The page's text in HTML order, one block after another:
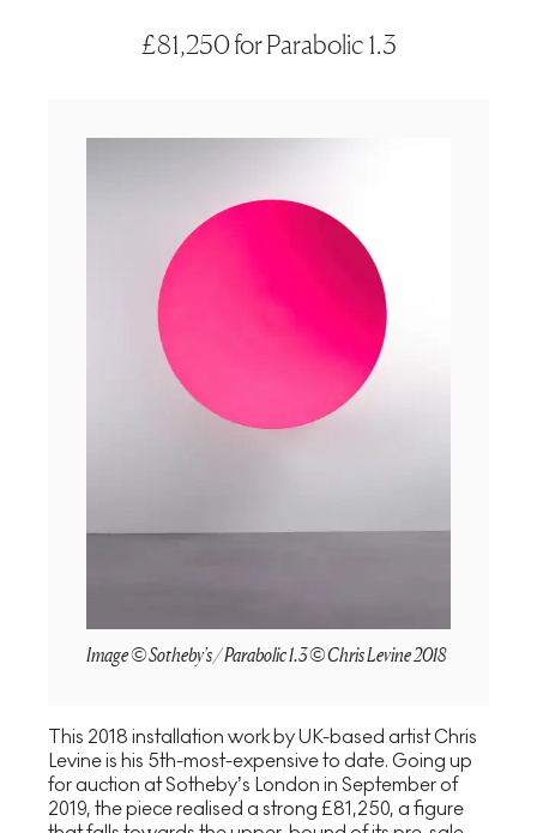
£81,250 for Parabolic 1.3
Image © Sotheby's / Parabolic 1.3 © Chris Levine 2018
This 2018 installation work by UK-based artist Chris
Levine is his 5th-most-expensive to date. Going up
for auction at Sotheby’s London in September of
2019, the piece realised a strong £81,250, a figure